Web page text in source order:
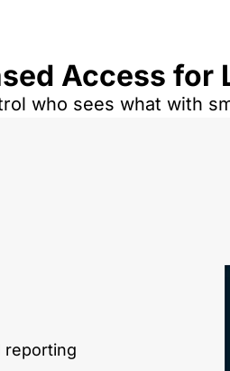
Access for
who sees what with
reporting